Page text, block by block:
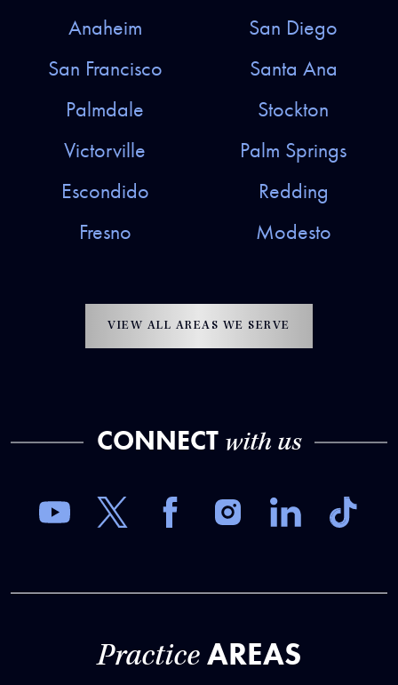
Anaheim
San Diego
San Francisco
Santa Ana
Palmdale
Stockton
Victorville
Palm Springs
Escondido
Redding
Fresno
Modesto
VIEW ALL AREAS WE SERVE
CONNECT with us
Practice AREAS